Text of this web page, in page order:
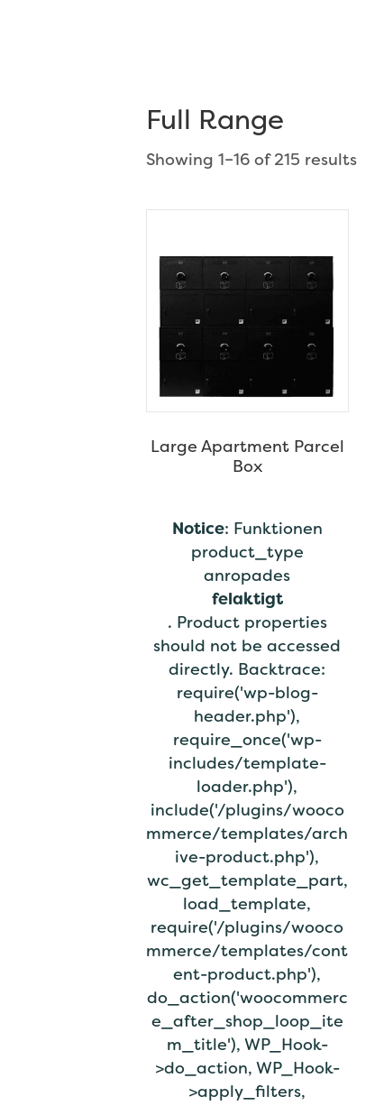
Full Range
Showing 1–16 of 215 results
Large Apartment Parcel
Box
Notice: Funktionen
product_type
anropades
felaktigt
. Product properties
should not be accessed
directly. Backtrace:
require('wp-blog-
header.php'),
require_once('wp-
includes/template-
loader.php'),
include('/plugins/wooco
mmerce/templates/arch
ive-product.php'),
wc_get_template_part,
load_template,
require('/plugins/wooco
mmerce/templates/cont
ent-product.php'),
do_action('woocommerc
e_after_shop_loop_ite
m_title'), WP_Hook-
>do_action, WP_Hook-
>apply_filters,